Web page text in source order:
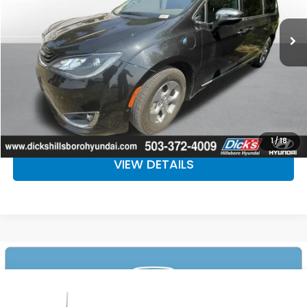
1/18
CLICK TO CALL
CALCULATE YOUR PAYMENT
CHECK AVAILABILITY
VIEW DETAILS
Ford F-150